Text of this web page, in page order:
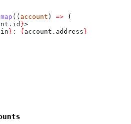
map (( account ) => (
. id }>
} : { account . address }